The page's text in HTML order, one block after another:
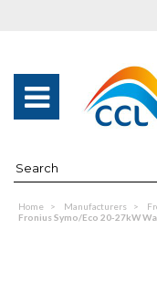
Home Manufacturers
Fronius Symo/Eco 20-27kW